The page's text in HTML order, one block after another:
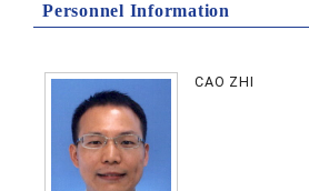
Personnel Information
CAO ZHI